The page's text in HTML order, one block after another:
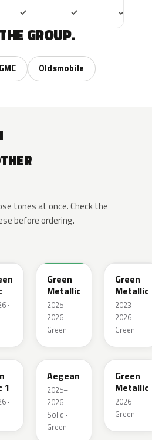
✓ ✓ ✓
GROUP.
GMC
Oldsmobile
tones at once. Check the
before ordering.
·
Green
Metallic
2025–
2026 ·
Green
Green
Metallic
2023–
2026 ·
Green
1
·
WA229K
Aegean
2025–
2026 ·
Solid ·
Green
WA315L
Green
Metallic
2026 ·
Green